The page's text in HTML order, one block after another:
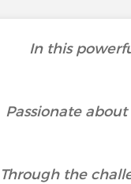
In this
Passionate
Through the